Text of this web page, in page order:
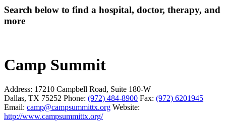
Search below to find a hospital, doctor, therapy, and
more
Camp Summit
Address: 17210 Campbell Road, Suite 180-W
Dallas, TX 75252 Phone: (972) 484-8900 Fax: (972) 6201945
Email: camp@campsummittx.org Website:
http://www.campsummittx.org/